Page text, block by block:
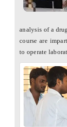
analysis of a
course are
to operate